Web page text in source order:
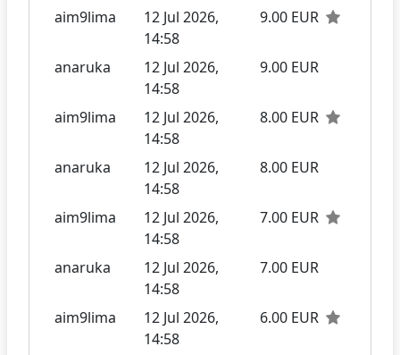
aim9lima
12 Jul 2026,
14:58
9.00 EUR
anaruka
12 Jul 2026,
14:58
9.00 EUR
aim9lima
12 Jul 2026,
14:58
8.00 EUR
anaruka
12 Jul 2026,
14:58
8.00 EUR
aim9lima
12 Jul 2026,
14:58
7.00 EUR
anaruka
12 Jul 2026,
14:58
7.00 EUR
aim9lima
12 Jul 2026,
14:58
6.00 EUR